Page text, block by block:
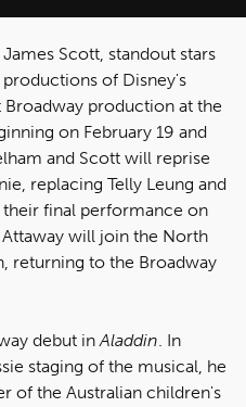
Scott, standout stars
of Disney's
production at the
on February 19 and
and Scott will reprise
replacing Telly Leung and
final performance on
Attaway will join the North
returning to the Broadway
debut inAladdin. In
staging of the musical, he
of the Australian children's